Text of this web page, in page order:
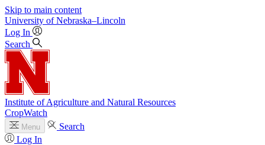
Skip to main content
University of Nebraska–Lincoln
Log In
Search
Institute of Agriculture and Natural Resources
CropWatch
Menu
Search
Log In